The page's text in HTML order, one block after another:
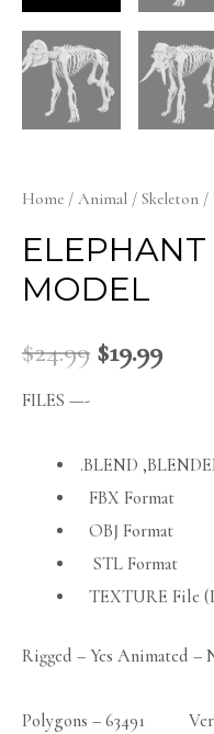
Home / Animal / Skeleton /
MODEL
$24.99 $19.99
FILES —-
.BLEND
FBX Format
OBJ Format
STL Format
TEXTURE File
Rigged – Yes Animated –
Polygons – 63491